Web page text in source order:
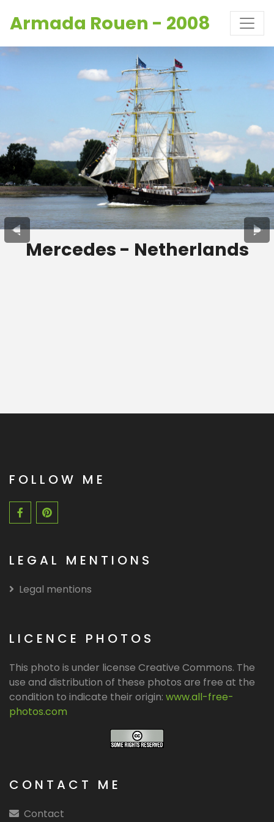
Armada Rouen - 2008
Mercedes - Netherlands
FOLLOW ME
LEGAL MENTIONS
Legal mentions
LICENCE PHOTOS
This photo is under license Creative Commons. The
use and distribution of these photos are free at the
condition to indicate their origin: www.all-free-
photos.com
CONTACT ME
Contact